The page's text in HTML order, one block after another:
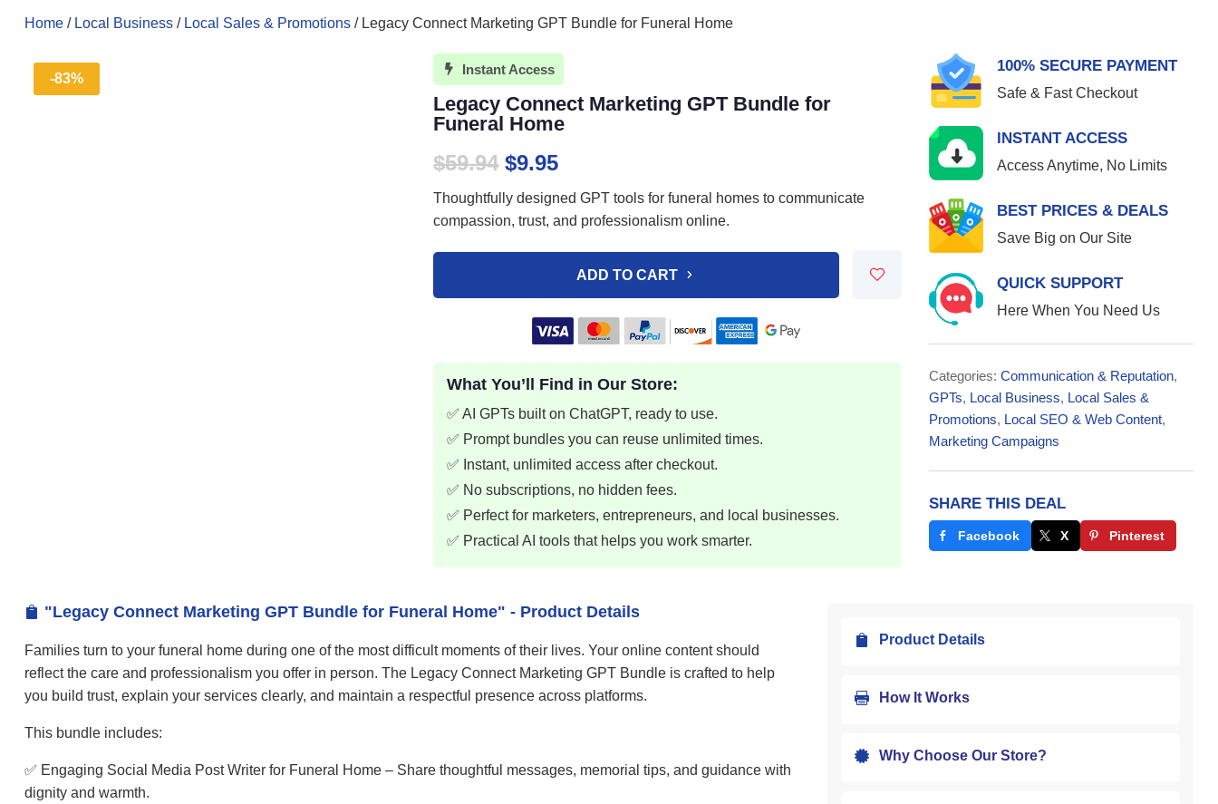
Home/ Local Business/ Local Sales & Promotions/ Legacy Connect Marketing GPT Bundle for Funeral Home
-83%
 Instant Access
Legacy Connect Marketing GPT Bundle for
Funeral Home
$59.94 Original
price
was:
$59.94.
$9.95Current
price
is:
$9.95.
Thoughtfully designed GPT tools for funeral homes to communicate
compassion, trust, and professionalism online.
ADD TO CART
What You’ll Find in Our Store:
✅ AI GPTs built on ChatGPT, ready to use.
✅ Prompt bundles you can reuse unlimited times.
✅ Instant, unlimited access after checkout.
✅ No subscriptions, no hidden fees.
✅ Perfect for marketers, entrepreneurs, and local businesses.
✅ Practical AI tools that helps you work smarter.
100% SECURE PAYMENT
Safe & Fast Checkout
INSTANT ACCESS
Access Anytime, No Limits
BEST PRICES & DEALS
Save Big on Our Site
QUICK SUPPORT
Here When You Need Us
Categories: Communication & Reputation,
GPTs, Local Business, Local Sales &
Promotions, Local SEO & Web Content,
Marketing Campaigns
SHARE THIS DEAL
Facebook X Pinterest
 "Legacy Connect Marketing GPT Bundle for Funeral Home" - Product Details
Families turn to your funeral home during one of the most difficult moments of their lives. Your online content should
reflect the care and professionalism you offer in person. The Legacy Connect Marketing GPT Bundle is crafted to help
you build trust, explain your services clearly, and maintain a respectful presence across platforms.
This bundle includes:
✅ Engaging Social Media Post Writer for Funeral Home – Share thoughtful messages, memorial tips, and guidance with
dignity and warmth.
 Product Details
 How It Works
 Why Choose Our Store?